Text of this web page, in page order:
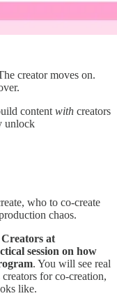
creator moves on.
content with creators
unlock
who to co-create
chaos.
at
session on how
. You will see real
for co-creation,
like.